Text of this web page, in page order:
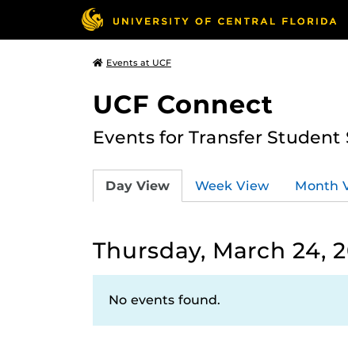
Events at UCF
UCF Connect
Events for Transfer Student
Day View Week View Month
Thursday, March 24,
No events found.